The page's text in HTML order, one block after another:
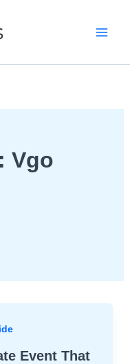
Vgo
Event That